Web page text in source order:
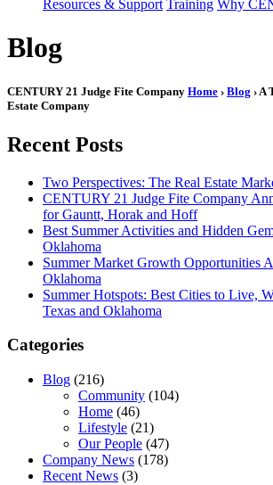
Resources & Support Training Why
Blog
CENTURY 21 Judge Fite Company Home › Blog › A
Estate Company
Recent Posts
Two Perspectives: The Real Estate
CENTURY 21 Judge Fite Company
for Gauntt, Horak and Hoff
Best Summer Activities and Hidden
Oklahoma
Summer Market Growth Opportunities
Oklahoma
Summer Hotspots: Best Cities to Live,
Texas and Oklahoma
Categories
Blog (216)
Community (104)
Home (46)
Lifestyle (21)
Our People (47)
Company News (178)
Recent News (3)